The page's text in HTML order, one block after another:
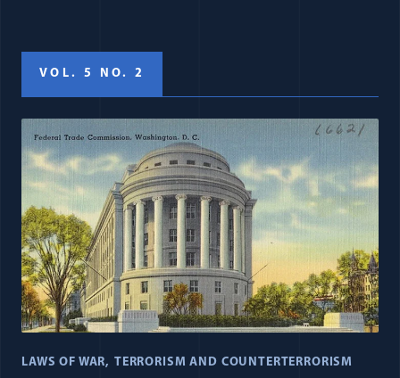
VOL. 5 NO. 2
LAWS OF WAR TERRORISM AND COUNTERTERRORISM